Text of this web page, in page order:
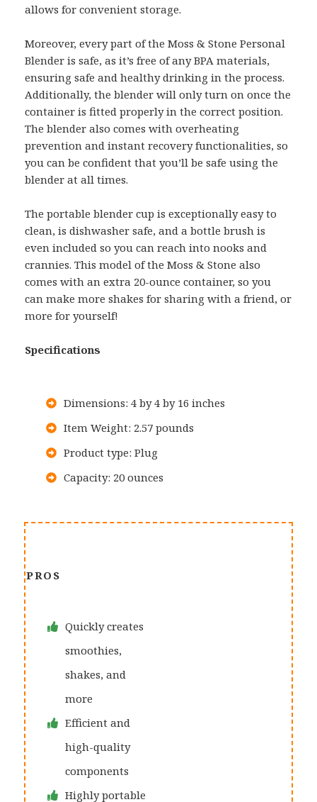
allows for convenient storage.
Moreover, every part of the Moss & Stone Personal
Blender is safe, as it’s free of any BPA materials,
ensuring safe and healthy drinking in the process.
Additionally, the blender will only turn on once the
container is fitted properly in the correct position.
The blender also comes with overheating
prevention and instant recovery functionalities, so
you can be confident that you’ll be safe using the
blender at all times.
The portable blender cup is exceptionally easy to
clean, is dishwasher safe, and a bottle brush is
even included so you can reach into nooks and
crannies. This model of the Moss & Stone also
comes with an extra 20-ounce container, so you
can make more shakes for sharing with a friend, or
more for yourself!
Specifications
Dimensions: 4 by 4 by 16 inches
Item Weight: 2.57 pounds
Product type: Plug
Capacity: 20 ounces
PROS
Quickly creates
smoothies,
shakes, and
more
Efficient and
high-quality
components
Highly portable